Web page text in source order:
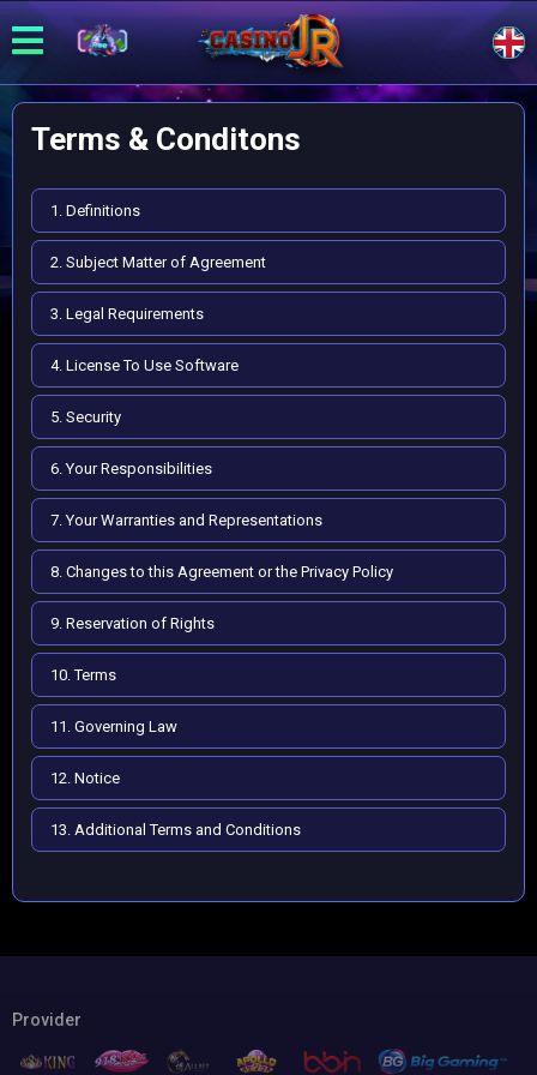
Terms & Conditons
1. Definitions
2. Subject Matter of Agreement
3. Legal Requirements
4. License To Use Software
5. Security
6. Your Responsibilities
7. Your Warranties and Representations
8. Changes to this Agreement or the Privacy Policy
9. Reservation of Rights
10. Terms
11. Governing Law
12. Notice
13. Additional Terms and Conditions
Provider